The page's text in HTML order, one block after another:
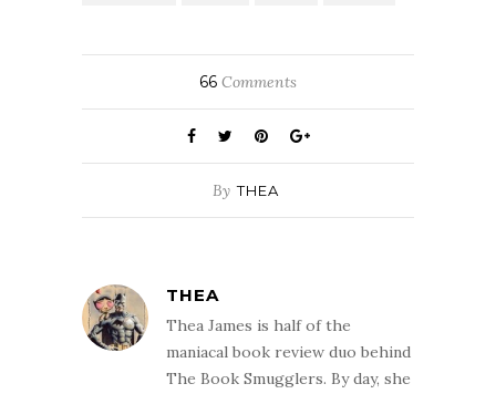
66 Comments
By THEA
THEA
Thea James is half of the
maniacal book review duo behind
The Book Smugglers. By day, she